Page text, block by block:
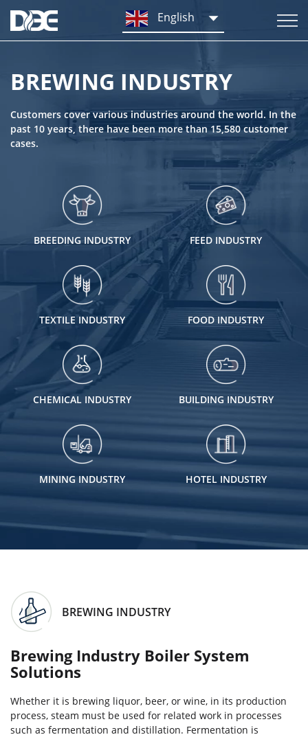
BREWING INDUSTRY
Customers cover various industries around the world. In the
past 10 years, there have been more than 15,580 customer
cases.
BREEDING INDUSTRY FEED INDUSTRY
TEXTILE INDUSTRY FOOD INDUSTRY
CHEMICAL INDUSTRY BUILDING INDUSTRY
MINING INDUSTRY HOTEL INDUSTRY
BREWING INDUSTRY
Brewing Industry Boiler System
Solutions
Whether it is brewing liquor, beer, or wine, in its production
process, steam must be used for related work in processes
such as fermentation and distillation. Fermentation is
English